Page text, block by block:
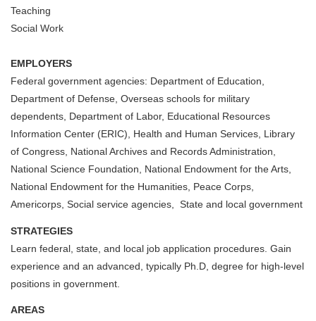
Teaching
Social Work
EMPLOYERS
Federal government agencies: Department of Education,
Department of Defense, Overseas schools for military
dependents, Department of Labor, Educational Resources
Information Center (ERIC), Health and Human Services, Library
of Congress, National Archives and Records Administration,
National Science Foundation, National Endowment for the Arts,
National Endowment for the Humanities, Peace Corps,
Americorps, Social service agencies, State and local government
STRATEGIES
Learn federal, state, and local job application procedures. Gain
experience and an advanced, typically Ph.D, degree for high-level
positions in government.
AREAS